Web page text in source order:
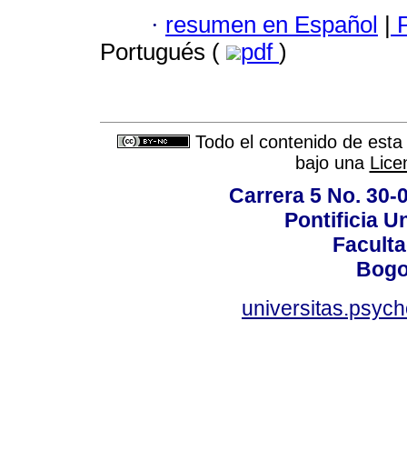
· resumen en Español |
Portugués (
pdf )
Todo el contenido de
bajo una
Carrera 5 No.
Pontificia